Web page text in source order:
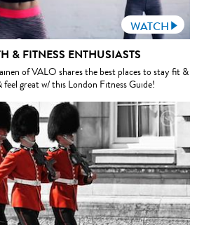
WATCH
& FITNESS ENTHUSIASTS
of VALO shares the best places to stay fit &
great w/ this London Fitness Guide!